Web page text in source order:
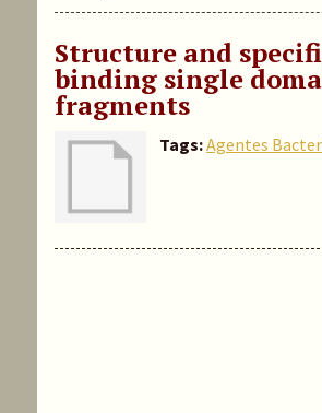
Structure and
binding single
fragments
Tags:Agentes